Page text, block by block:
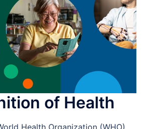
of Health
Health Organization (WHO)